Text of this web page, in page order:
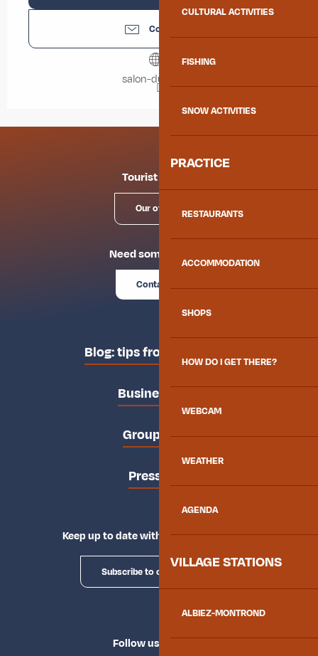
CULTURAL ACTIVITIES
FISHING
SNOW ACTIVITIES
PRACTICE
RESTAURANTS
ACCOMMODATION
SHOPS
HOW DO I GET THERE?
WEBCAM
WEATHER
AGENDA
VILLAGE STATIONS
ALBIEZ-MONTROND
Contact us
salon-du-livre.fr
Tourist offices
Our offices
Need some advice?
Contact us
Blog: tips from the locals
Business area
Groups area
Press area
Keep up to date with Explore Maurienne
Subscribe to our newsletter
Follow us